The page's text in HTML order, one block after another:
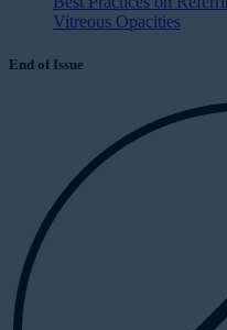
Vitreous Opacities
End of Issue